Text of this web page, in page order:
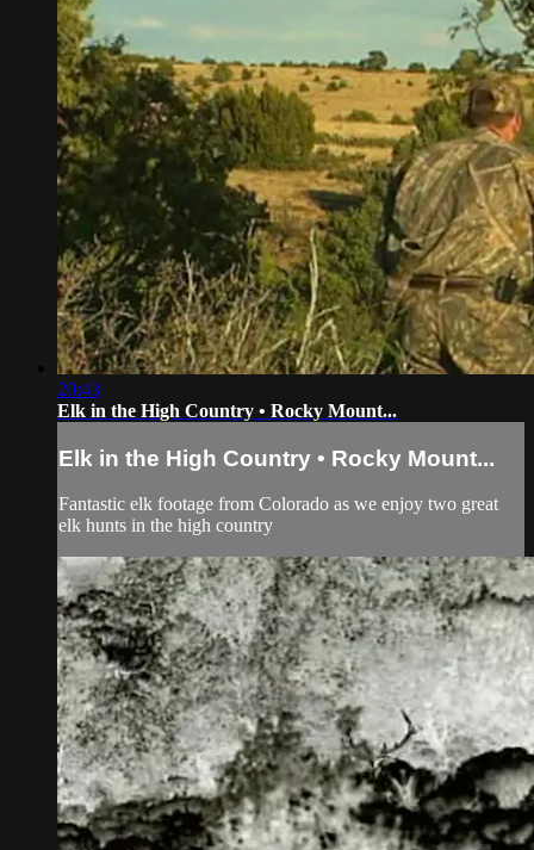
20:43
Elk in the High Country • Rocky Mount...
Elk in the High Country • Rocky Mount...
Fantastic elk footage from Colorado as we enjoy two great
elk hunts in the high country